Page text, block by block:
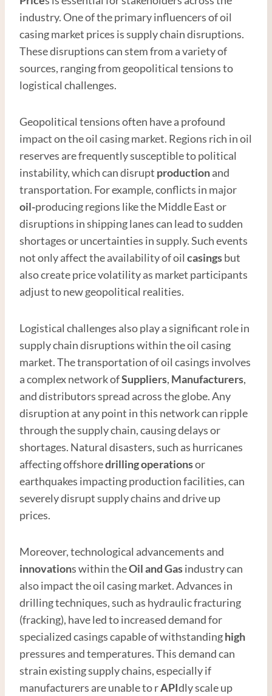
industry. One of the primary influencers of oil
casing market prices is supply chain disruptions.
These disruptions can stem from a variety of
sources, ranging from geopolitical tensions to
logistical challenges.
Geopolitical tensions often have a profound
impact on the oil casing market. Regions rich in oil
reserves are frequently susceptible to political
instability, which can disrupt productionand
transportation. For example, conflicts in major
oil-producing regions like the Middle East or
disruptions in shipping lanes can lead to sudden
shortages or uncertainties in supply. Such events
not only affect the availability of oil casingsbut
also create price volatility as market participants
adjust to new geopolitical realities.
Logistical challenges also play a significant role in
supply chain disruptions within the oil casing
market. The transportation of oil casings involves
a complex network ofSuppliers, Manufacturers,
and distributors spread across the globe. Any
disruption at any point in this network can ripple
through the supply chain, causing delays or
shortages. Natural disasters, such as hurricanes
affecting offshoredrilling operationsor
earthquakes impacting production facilities, can
severely disrupt supply chains and drive up
prices.
Moreover, technological advancements and
innovations within theOil and Gasindustry can
also impact the oil casing market. Advances in
drilling techniques, such as hydraulic fracturing
(fracking), have led to increased demand for
specialized casings capable of withstandinghigh
pressures and temperatures. This demand can
strain existing supply chains, especially if
manufacturers are unable to rAPIdly scale up